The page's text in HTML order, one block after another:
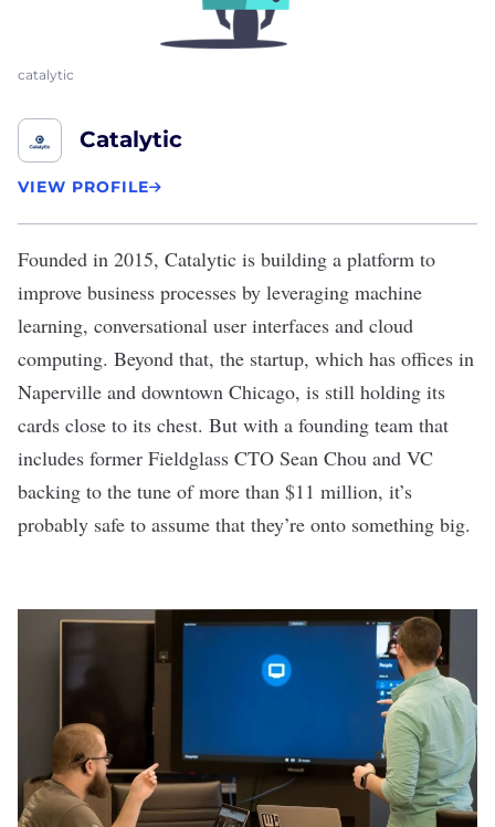
catalytic
Catalytic
VIEW PROFILE
Founded in 2015, Catalytic is building a platform to
improve business processes by leveraging machine
learning, conversational user interfaces and cloud
computing. Beyond that, the startup, which has offices in
Naperville and downtown Chicago, is still holding its
cards close to its chest. But with a founding team that
includes former Fieldglass CTO Sean Chou and VC
backing to the tune of more than $11 million, it’s
probably safe to assume that they’re onto something big.